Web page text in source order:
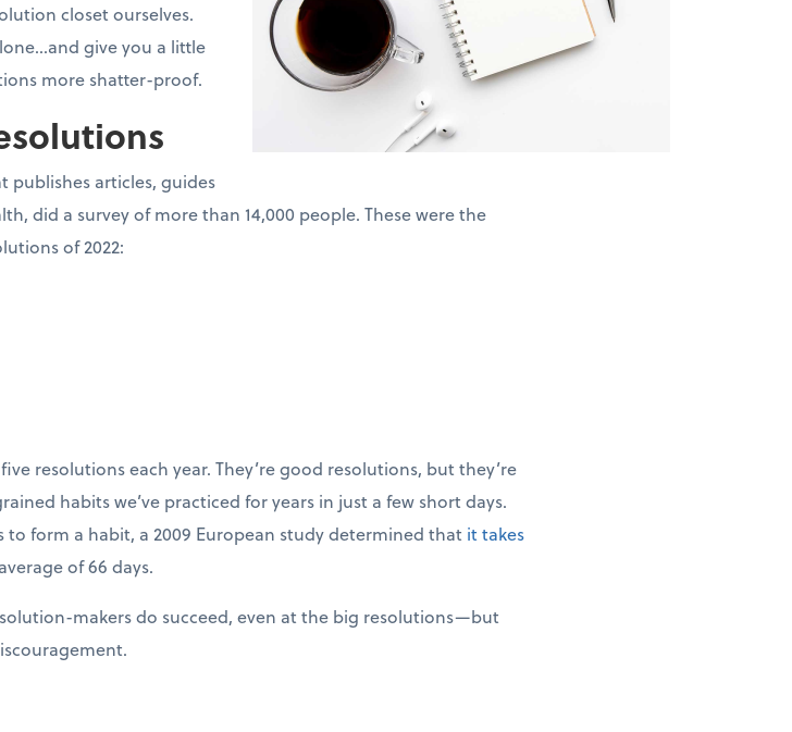
closet ourselves.
give you a little
more shatter-proof.
publishes articles, guides
did a survey of more than 14,000 people. These were the
of 2022:
resolutions each year. They’re good resolutions, but they’re
habits we’ve practiced for years in just a few short days.
form a habit, a 2009 European study determined that it takes
of 66 days.
makers do succeed, even at the big resolutions—but